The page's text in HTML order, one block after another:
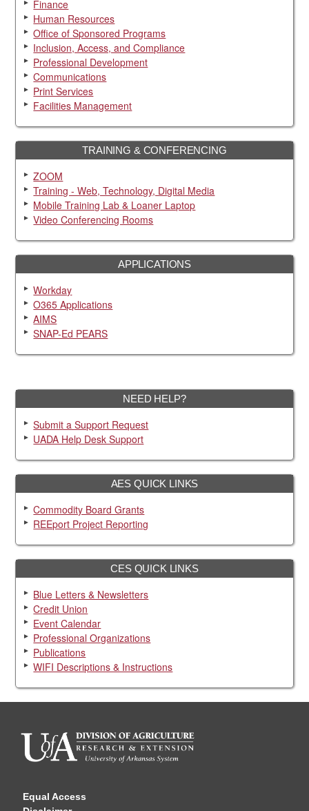
Finance
Human Resources
Office of Sponsored Programs
Inclusion, Access, and Compliance
Professional Development
Communications
Print Services
Facilities Management
TRAINING & CONFERENCING
ZOOM
Training - Web, Technology, Digital Media
Mobile Training Lab & Loaner Laptop
Video Conferencing Rooms
APPLICATIONS
Workday
O365 Applications
AIMS
SNAP-Ed PEARS
NEED HELP?
Submit a Support Request
UADA Help Desk Support
AES QUICK LINKS
Commodity Board Grants
REEport Project Reporting
CES QUICK LINKS
Blue Letters & Newsletters
Credit Union
Event Calendar
Professional Organizations
Publications
WIFI Descriptions & Instructions
Equal Access